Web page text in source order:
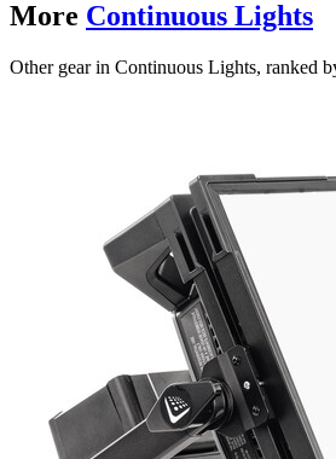
More Continuous Lights
Other gear in Continuous Lights, ranked